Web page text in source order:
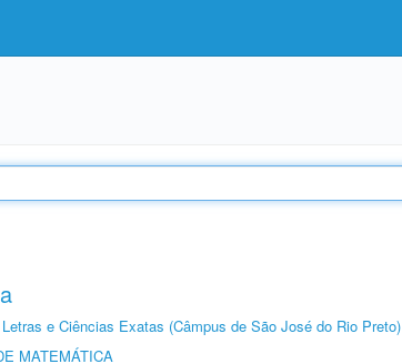
e Ciências Exatas (Câmpus de São José do Rio Preto)
MATEMÁTICA